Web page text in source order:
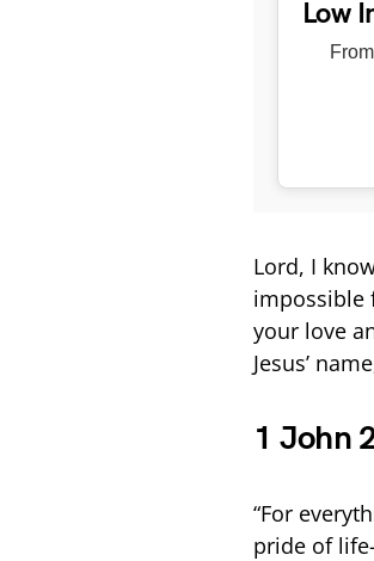
Low
Lord, I
impossible
your love
Jesus’
1 John
“For
pride of